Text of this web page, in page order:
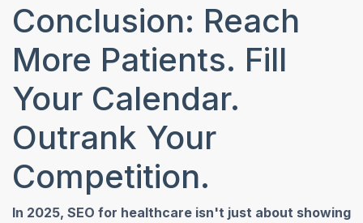
Conclusion: Reach
More Patients. Fill
Your Calendar.
Outrank Your
Competition.
In 2025, SEO for healthcare isn't just about showing